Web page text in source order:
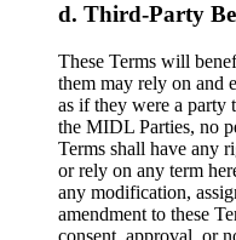
Third-Party
These Terms will
them may rely on and
as if they were a party
the MIDL Parties, no
Terms shall have any
or rely on any term
any modification,
amendment to these